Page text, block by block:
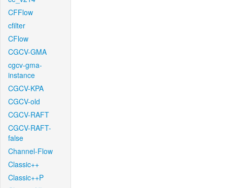
CFFlow
cfilter
CFlow
CGCV-GMA
cgcv-gma-
instance
CGCV-KPA
CGCV-old
CGCV-RAFT
CGCV-RAFT-
false
Channel-Flow
Classic++
Classic++P